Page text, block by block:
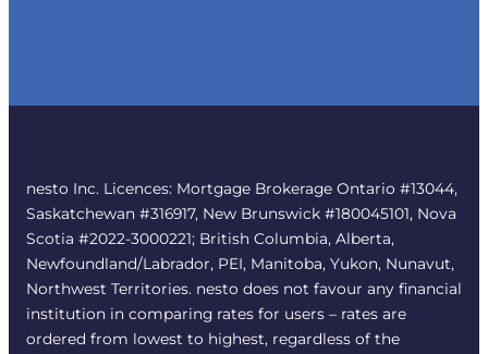
nesto Inc. Licences: Mortgage Brokerage Ontario #13044,
Saskatchewan #316917, New Brunswick #180045101, Nova
Scotia #2022-3000221; British Columbia, Alberta,
Newfoundland/Labrador, PEI, Manitoba, Yukon, Nunavut,
Northwest Territories. nesto does not favour any financial
institution in comparing rates for users – rates are
ordered from lowest to highest, regardless of the